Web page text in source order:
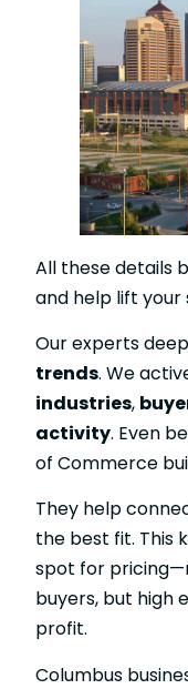
All these details
and help lift your
Our experts
trends. We
industries,
activity. Even
of Commerce
They help
the best fit. This
spot for
buyers, but high
profit.
Columbus